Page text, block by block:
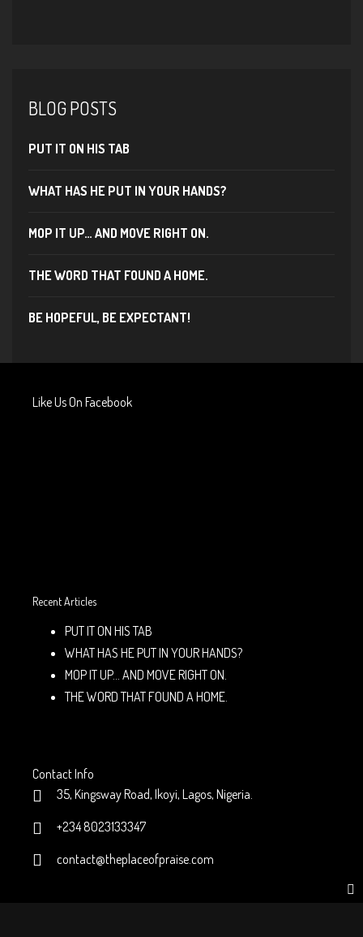
BLOG POSTS
PUT IT ON HIS TAB
WHAT HAS HE PUT IN YOUR HANDS?
MOP IT UP… AND MOVE RIGHT ON.
THE WORD THAT FOUND A HOME.
BE HOPEFUL, BE EXPECTANT!
Like Us On Facebook
Recent Articles
PUT IT ON HIS TAB
WHAT HAS HE PUT IN YOUR HANDS?
MOP IT UP… AND MOVE RIGHT ON.
THE WORD THAT FOUND A HOME.
Contact Info
35, Kingsway Road, Ikoyi, Lagos, Nigeria.
+234 8023133347
contact@theplaceofpraise.com